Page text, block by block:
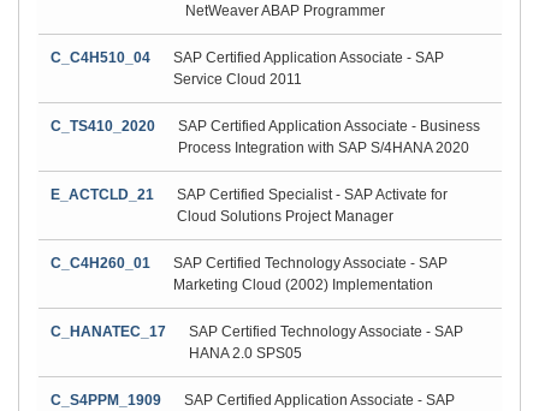
NetWeaver ABAP Programmer
C_C4H510_04
SAP Certified Application Associate - SAP
Service Cloud 2011
C_TS410_2020
SAP Certified Application Associate - Business
Process Integration with SAP S/4HANA 2020
E_ACTCLD_21
SAP Certified Specialist - SAP Activate for
Cloud Solutions Project Manager
C_C4H260_01
SAP Certified Technology Associate - SAP
Marketing Cloud (2002) Implementation
C_HANATEC_17
SAP Certified Technology Associate - SAP
HANA 2.0 SPS05
C_S4PPM_1909
SAP Certified Application Associate - SAP